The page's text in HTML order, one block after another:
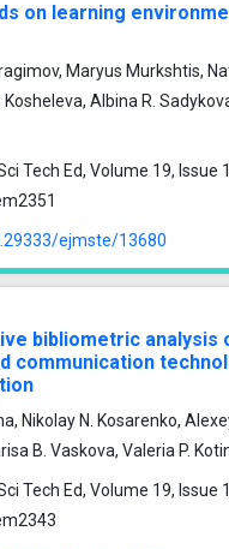
on learning
Maryus Murkshtis,
Albina R.
Tech Ed, Volume 19, Issue
ejmste/13680
bibliometric analysis
communication
Nikolay N. Kosarenko,
B. Vaskova, Valeria P.
Tech Ed, Volume 19, Issue